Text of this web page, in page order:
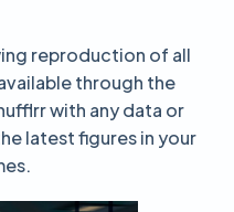
reproduction of all
through the
with any data or
latest figures in your